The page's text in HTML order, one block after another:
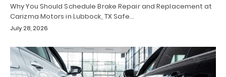
Why You Should Schedule Brake Repair and Replacement at
Carizma Motors in Lubbock, TX Safe…
July 28, 2026